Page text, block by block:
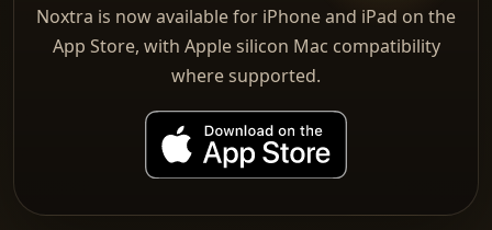
Noxtra is now available for iPhone and iPad on the
App Store, with Apple silicon Mac compatibility
where supported.